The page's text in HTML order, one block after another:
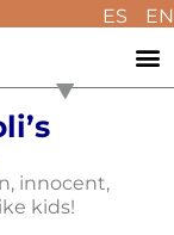
ES EN
innocent,
kids!